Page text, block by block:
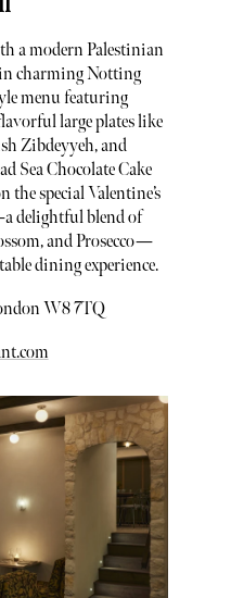
a modern Palestinian
charming Notting
menu featuring
large plates like
Zibdeyyeh, and
Sea Chocolate Cake
the special Valentine’s
delightful blend of
and Prosecco—
dining experience.
W8 7TQ